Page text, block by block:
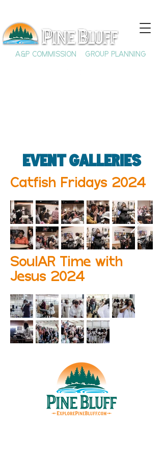
A&P COMMISSION GROUP PLANNING
Event Galleries
Catfish Fridays 2024
SoulAR Time with
Jesus 2024